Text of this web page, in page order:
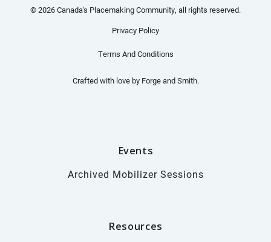
© 2026 Canada's Placemaking Community, all rights reserved.
Privacy Policy
Terms And Conditions
Crafted with love by Forge and Smith.
Events
Archived Mobilizer Sessions
Resources